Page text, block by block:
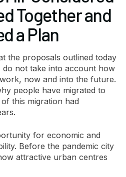
Together and
a Plan
the proposals outlined today
not take into account how
now and into the future.
people have migrated to
this migration had
for economic and
Before the pandemic city
attractive urban centres